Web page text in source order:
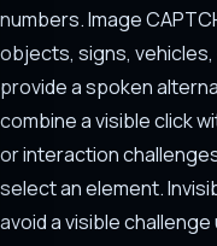
numbers. Image
objects, signs,
provide a spoken
combine a visible click
or interaction
select an element.
avoid a visible